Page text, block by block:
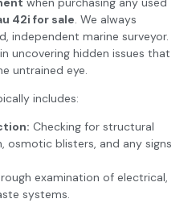
42i for sale . We always
independent marine surveyor.
uncovering hidden issues that
untrained eye.
includes:
Checking for structural
osmotic blisters, and any signs
examination of electrical,
systems.